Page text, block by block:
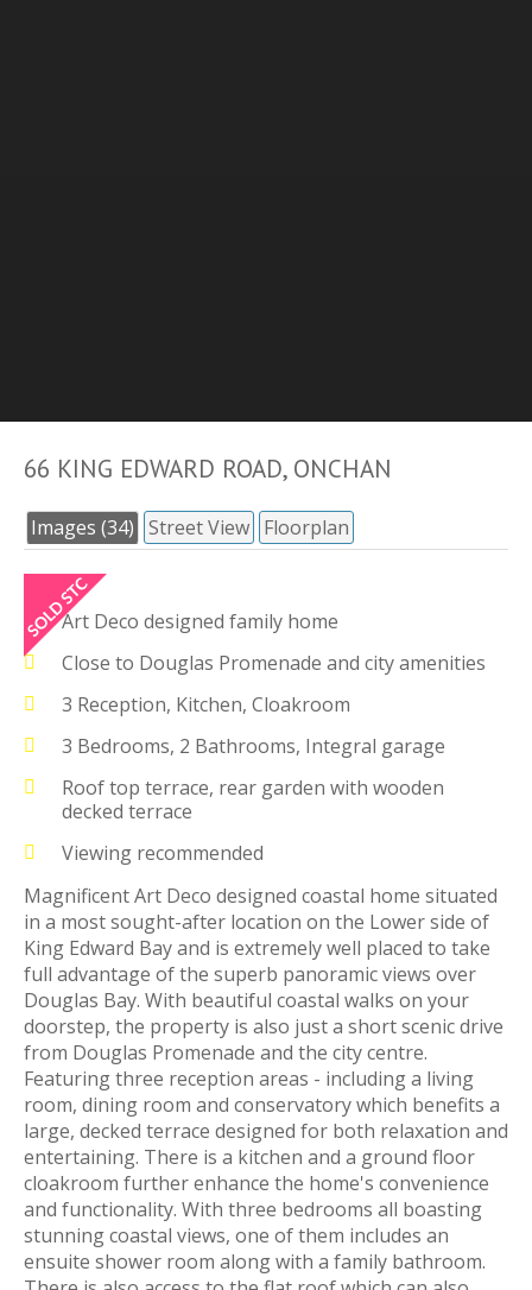
66 KING EDWARD ROAD, ONCHAN
Images (34) Street View Floorplan
Art Deco designed family home
Close to Douglas Promenade and city amenities
3 Reception, Kitchen, Cloakroom
3 Bedrooms, 2 Bathrooms, Integral garage
Roof top terrace, rear garden with wooden
decked terrace
Viewing recommended
Magnificent Art Deco designed coastal home situated
in a most sought-after location on the Lower side of
King Edward Bay and is extremely well placed to take
full advantage of the superb panoramic views over
Douglas Bay. With beautiful coastal walks on your
doorstep, the property is also just a short scenic drive
from Douglas Promenade and the city centre.
Featuring three reception areas - including a living
room, dining room and conservatory which benefits a
large, decked terrace designed for both relaxation and
entertaining. There is a kitchen and a ground floor
cloakroom further enhance the home's convenience
and functionality. With three bedrooms all boasting
stunning coastal views, one of them includes an
ensuite shower room along with a family bathroom.